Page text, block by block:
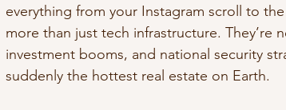
everything from your Instagram scroll to
more than just tech infrastructure. They’re
investment booms, and national security
suddenly the hottest real estate on Earth.